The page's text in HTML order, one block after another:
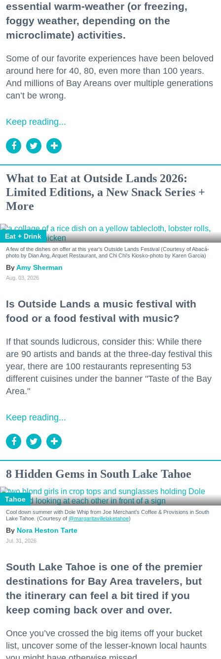
essential warm-weather (or freezing,
foggy weather, depending on the
microclimate) activities.
Some of our favorite experiences have been beloved
around here for 40, 80, even more than 100 years.
And millions of Bay Areans over multiple generations
can’t be wrong.
Keep reading...
What to Eat at Outside Lands 2026:
Limited Editions, a New Snack Series +
More
Eat + Drink
A few of the dishes on offer at this year's Outside Lands Festival (Courtesy of Abacá-
photo by Dian Ang, Arquet Restaurant, and Chi Chi's Kiosko-photo by Karen Garcia)
Amy Sherman
Aug. 03, 2026
Is Outside Lands a music festival with
food or a food festival with music?
If that sounds ludicrous, consider this: While there
are 90 artists and bands at the three-day festival this
year, there are 100 restaurants representing 53
different cuisines under the banner "Taste of the Bay
Area."
Keep reading...
8 Hidden Gems in South Lake Tahoe
Tahoe
Cool down summer with Dole Whip from Joe Merchant's Coffee & Provisions in South
Lake Tahoe. (Courtesy of @margaritavillelaketahoe)
Nora Heston Tarte
Jul. 31, 2026
South Lake Tahoe is one of the premier
destinations for Bay Area travelers, but
the itinerary can feel a bit tired if you
keep coming back over and over.
Once you’ve crossed the big items off your bucket
list, uncover some of the lesser-known local haunts